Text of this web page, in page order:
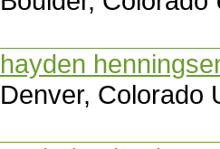
hayden
Denver, Colorado